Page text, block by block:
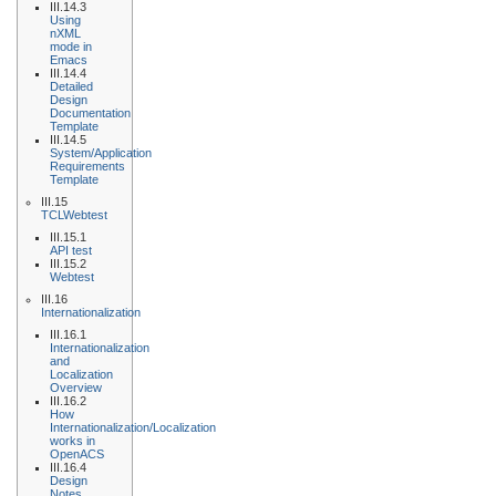
III.14.3
Using
nXML
mode in
Emacs
III.14.4
Detailed
Design
Documentation
Template
III.14.5
System/Application
Requirements
Template
III.15
TCLWebtest
III.15.1
API test
III.15.2
Webtest
III.16
Internationalization
III.16.1
Internationalization
and
Localization
Overview
III.16.2
How
Internationalization/Localization
works in
OpenACS
III.16.4
Design